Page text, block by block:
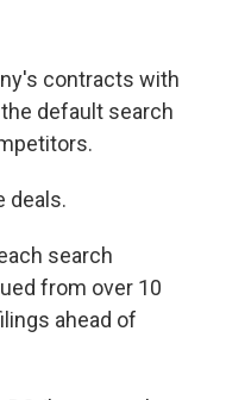
contracts with
default search
deals.
search
from over 10
ahead of